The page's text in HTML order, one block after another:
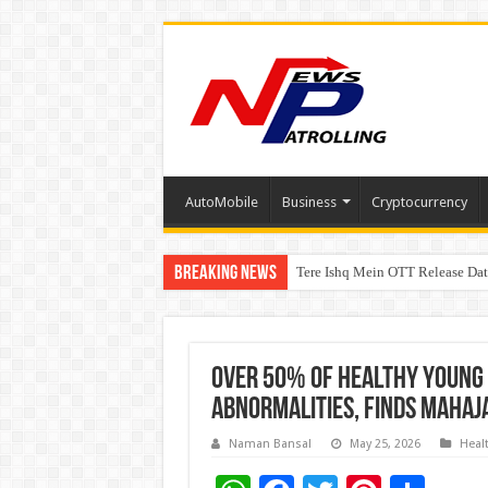
AutoMobile Business Cryptocurrency
Breaking News Tere Ishq Mein OTT Release
First Phosphate Announces
Over 50% of Healthy
Abnormalities, Finds
Naman Bansal May 25, 2026